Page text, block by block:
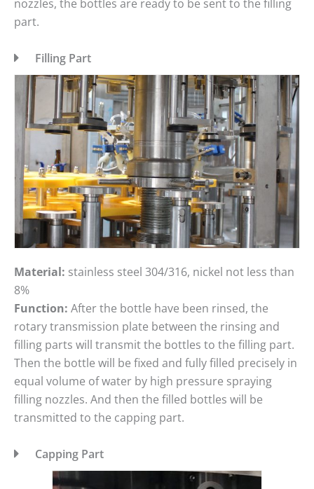
nozzles, the bottles are ready to be sent to the filling
part.
Filling Part
Material: stainless steel 304/316, nickel not less than
8%
Function: After the bottle have been rinsed, the
rotary transmission plate between the rinsing and
filling parts will transmit the bottles to the filling part.
Then the bottle will be fixed and fully filled precisely in
equal volume of water by high pressure spraying
filling nozzles. And then the filled bottles will be
transmitted to the capping part.
Capping Part